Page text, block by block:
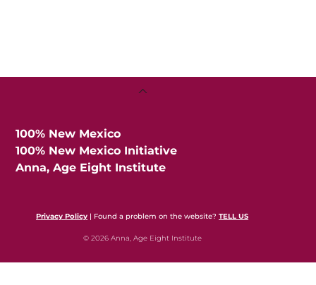
Back
100% New Mexico
100% New Mexico Initiative
Anna, Age Eight Institute
Privacy Policy | Found a problem on the website?TELL US
© 2026 Anna, Age Eight Institute